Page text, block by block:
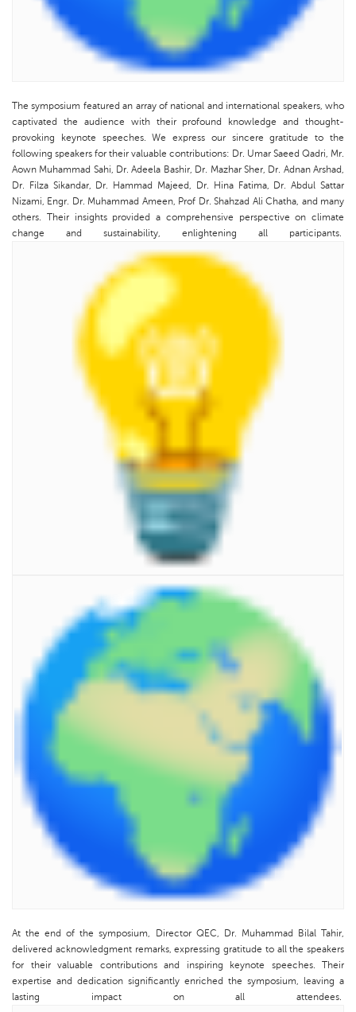
The symposium featured an array of national and international speakers, who
captivated the audience with their profound knowledge and thought-
provoking keynote speeches. We express our sincere gratitude to the
following speakers for their valuable contributions: Dr. Umar Saeed Qadri, Mr.
Aown Muhammad Sahi, Dr. Adeela Bashir, Dr. Mazhar Sher, Dr. Adnan Arshad,
Dr. Filza Sikandar, Dr. Hammad Majeed, Dr. Hina Fatima, Dr. Abdul Sattar
Nizami, Engr. Dr. Muhammad Ameen, Prof Dr. Shahzad Ali Chatha, and many
others. Their insights provided a comprehensive perspective on climate
change and sustainability, enlightening all participants.
At the end of the symposium, Director QEC, Dr. Muhammad Bilal Tahir,
delivered acknowledgment remarks, expressing gratitude to all the speakers
for their valuable contributions and inspiring keynote speeches. Their
expertise and dedication significantly enriched the symposium, leaving a
lasting impact on all attendees.